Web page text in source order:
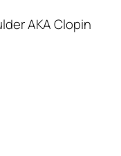
AKA Clopin